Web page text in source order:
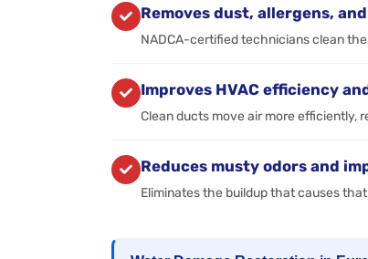
Removes dust, allergens,
NADCA-certified technicians clean
Improves HVAC efficiency
Clean ducts move air more efficiently,
Reduces musty odors and
Eliminates the buildup that causes